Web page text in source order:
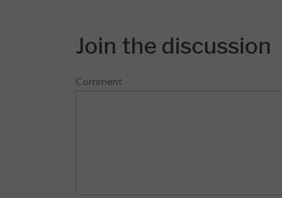
Join the discussion
Comment